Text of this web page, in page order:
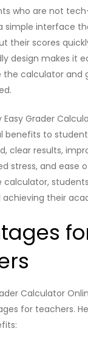
who are not
simple interface
their scores
design makes it
the calculator and
Easy Grader
benefits to
clear results,
stress, and ease
calculator,
achieving their
Calculator
for teachers.